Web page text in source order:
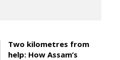
Two kilometres from
help: How Assam’s